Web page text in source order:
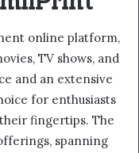
online platform,
TV shows, and
and an extensive
for enthusiasts
fingertips. The
spanning